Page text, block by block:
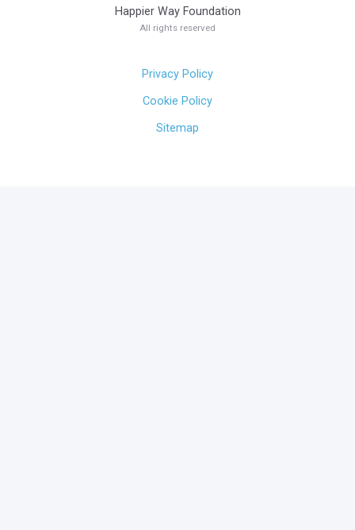
Happier Way Foundation
All rights reserved
Privacy Policy
Cookie Policy
Sitemap